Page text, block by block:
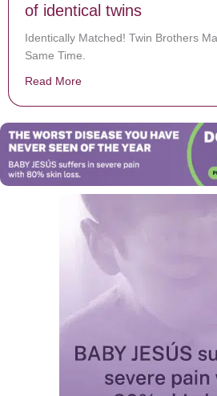
of identical twins
Identically Matched! Twin Brothers
Same Time.
Read More